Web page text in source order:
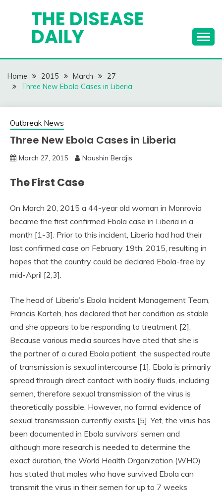
THE DISEASE
DAILY
Home 2015 March
27
Three New Ebola Cases in Liberia
Outbreak News
Three New Ebola Cases in Liberia
March 27, 2015 Noushin Berdjis
The First Case
On March 20, 2015 a 44-year old woman in Monrovia
became the first confirmed Ebola case in Liberia in a
month [1-3]. Prior to this incident, Liberia had had their
last confirmed case on February 19th, 2015, resulting in
hopes that the country could be declared Ebola-free by
mid-April [2,3].
The head of Liberia’s Ebola Incident Management Team,
Francis Karteh, has declared that her condition as stable
and she appears to be responding to treatment [2].
Because various media sources have cited that she is
the partner of a cured Ebola patient, the suspected route
of transmission is sexual intercourse [1]. Ebola is primarily
spread through direct contact with bodily fluids, including
semen, therefore sexual transmission of the virus is
theoretically possible. However, no formal evidence of
sexual transmission currently exists [5]. Yet, the virus has
been documented in Ebola survivors’ semen and
although more research is needed to determine the
exact duration, the World Health Organization (WHO)
has stated that males who have survived Ebola can
transmit the virus in their semen for up to 7 weeks